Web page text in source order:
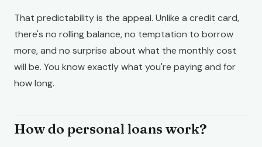
That predictability is the appeal. Unlike a credit card,
there's no rolling balance, no temptation to borrow
more, and no surprise about what the monthly cost
will be. You know exactly what you're paying and for
how long.
How do personal loans work?